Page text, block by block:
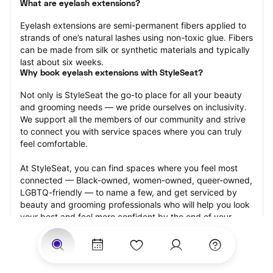
What are eyelash extensions?
Eyelash extensions are semi-permanent fibers applied to
strands of one’s natural lashes using non-toxic glue. Fibers
can be made from silk or synthetic materials and typically
last about six weeks.
Why book eyelash extensions with StyleSeat?
Not only is StyleSeat the go-to place for all your beauty
and grooming needs — we pride ourselves on inclusivity.
We support all the members of our community and strive
to connect you with service spaces where you can truly
feel comfortable.
At StyleSeat, you can find spaces where you feel most
connected — Black-owned, women-owned, queer-owned,
LGBTQ-friendly — to name a few, and get serviced by
beauty and grooming professionals who will help you look
your best and feel more confident by the end of your
appointment.
Our StyleSeat professionals feature photos of their work